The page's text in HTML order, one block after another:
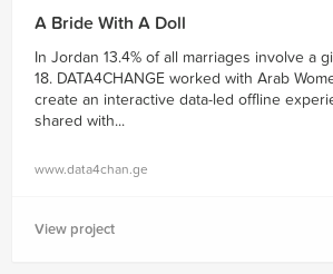
A Bride With A Doll
In Jordan 13.4% of all marriages involve a
18. DATA4CHANGE worked with Arab
create an interactive data-led offline
shared with...
www.data4chan.ge
View project